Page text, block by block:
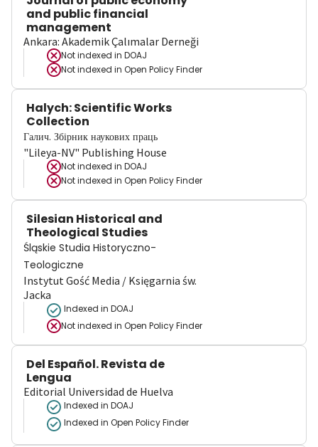
and public financial
management
Ankara: Akademik Çalımalar Derneği
Not indexed in DOAJ
Not indexed in Open Policy Finder
Halych: Scientific Works
Collection
Галич. Збірник наукових праць
"Lileya-NV" Publishing House
Not indexed in DOAJ
Not indexed in Open Policy Finder
Silesian Historical and
Theological Studies
Śląskie Studia Historyczno-
Teologiczne
Instytut Gość Media / Księgarnia św.
Jacka
Indexed in DOAJ
Not indexed in Open Policy Finder
Del Español. Revista de
Lengua
Editorial Universidad de Huelva
Indexed in DOAJ
Indexed in Open Policy Finder